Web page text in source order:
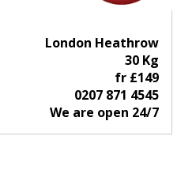
London Heathrow
30 Kg
fr £149
0207 871 4545
We are open 24/7